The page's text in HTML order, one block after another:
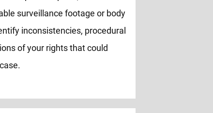
surveillance footage or body
inconsistencies, procedural
of your rights that could